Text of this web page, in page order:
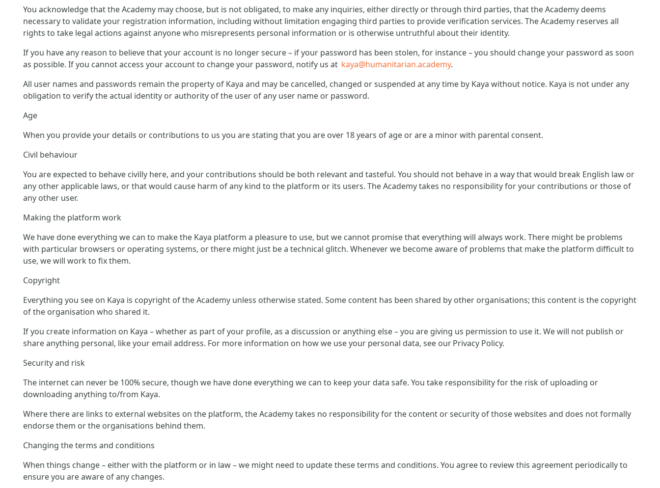
You acknowledge that the Academy may choose, but is not obligated, to make any inquiries, either directly or through third parties, that the Academy deems
necessary to validate your registration information, including without limitation engaging third parties to provide verification services. The Academy reserves all
rights to take legal actions against anyone who misrepresents personal information or is otherwise untruthful about their identity.
If you have any reason to believe that your account is no longer secure – if your password has been stolen, for instance – you should change your password as soon
as possible. If you cannot access your account to change your password, notify us at kaya@humanitarian.academy.
All user names and passwords remain the property of Kaya and may be cancelled, changed or suspended at any time by Kaya without notice. Kaya is not under any
obligation to verify the actual identity or authority of the user of any user name or password.
Age
When you provide your details or contributions to us you are stating that you are over 18 years of age or are a minor with parental consent.
Civil behaviour
You are expected to behave civilly here, and your contributions should be both relevant and tasteful. You should not behave in a way that would break English law or
any other applicable laws, or that would cause harm of any kind to the platform or its users. The Academy takes no responsibility for your contributions or those of
any other user.
Making the platform work
We have done everything we can to make the Kaya platform a pleasure to use, but we cannot promise that everything will always work. There might be problems
with particular browsers or operating systems, or there might just be a technical glitch. Whenever we become aware of problems that make the platform difficult to
use, we will work to fix them.
Copyright
Everything you see on Kaya is copyright of the Academy unless otherwise stated. Some content has been shared by other organisations; this content is the copyright
of the organisation who shared it.
If you create information on Kaya – whether as part of your profile, as a discussion or anything else – you are giving us permission to use it. We will not publish or
share anything personal, like your email address. For more information on how we use your personal data, see our Privacy Policy.
Security and risk
The internet can never be 100% secure, though we have done everything we can to keep your data safe. You take responsibility for the risk of uploading or
downloading anything to/from Kaya.
Where there are links to external websites on the platform, the Academy takes no responsibility for the content or security of those websites and does not formally
endorse them or the organisations behind them.
Changing the terms and conditions
When things change – either with the platform or in law – we might need to update these terms and conditions. You agree to review this agreement periodically to
ensure you are aware of any changes.